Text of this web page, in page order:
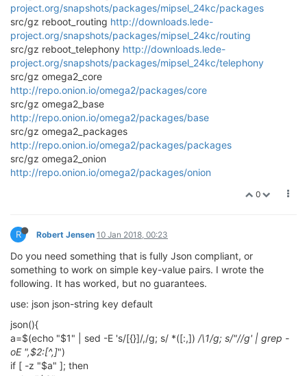
project.org/snapshots/packages/mipsel_24kc/packages
src/gz reboot_routing http://downloads.lede-
project.org/snapshots/packages/mipsel_24kc/routing
src/gz reboot_telephony http://downloads.lede-
project.org/snapshots/packages/mipsel_24kc/telephony
src/gz omega2_core
http://repo.onion.io/omega2/packages/core
src/gz omega2_base
http://repo.onion.io/omega2/packages/base
src/gz omega2_packages
http://repo.onion.io/omega2/packages/packages
src/gz omega2_onion
http://repo.onion.io/omega2/packages/onion
0
R Robert Jensen 10 Jan 2018, 00:23
Do you need something that is fully Json compliant, or
something to work on simple key-value pairs. I wrote the
following. It has worked, but no guarantees.
use: json json-string key default
json(){
a=$(echo "$1" | sed -E 's/[{}]/,/g; s/ *([:,]) /\1/g; s/"//g' | grep -
oE ",$2:[^,]")
if [ -z "$a" ]; then